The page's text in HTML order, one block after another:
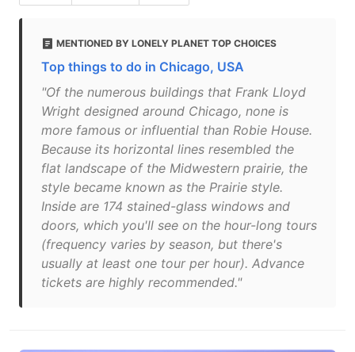
MENTIONED BY LONELY PLANET TOP CHOICES
Top things to do in Chicago, USA
"Of the numerous buildings that Frank Lloyd
Wright designed around Chicago, none is
more famous or influential than Robie House.
Because its horizontal lines resembled the
flat landscape of the Midwestern prairie, the
style became known as the Prairie style.
Inside are 174 stained-glass windows and
doors, which you'll see on the hour-long tours
(frequency varies by season, but there's
usually at least one tour per hour). Advance
tickets are highly recommended."